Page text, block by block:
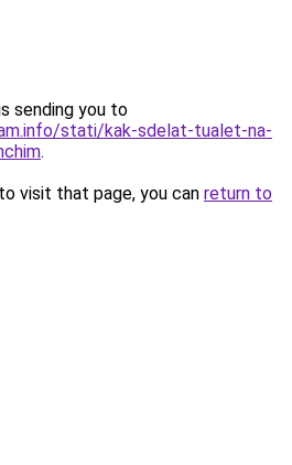
sending you to
stati/kak-sdelat-tualet-na-
.
visit that page, you can return to